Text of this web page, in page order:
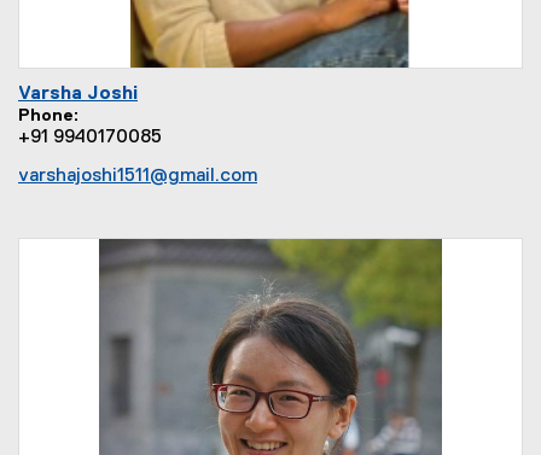
Varsha Joshi
Phone
+91 9940170085
varshajoshi1511@gmail.com